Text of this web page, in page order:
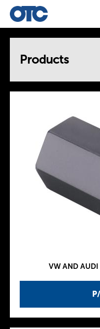
Products
VW AND AUDI